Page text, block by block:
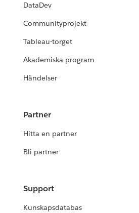
DataDev
Communityprojekt
Tableau-torget
Akademiska program
Händelser
Partner
Hitta en partner
Bli partner
Support
Kunskapsdatabas